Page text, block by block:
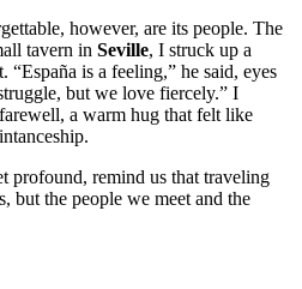
however, are its people. The
tavern in Seville, I struck up a
is a feeling,” he said, eyes
but we love fiercely.” I
a warm hug that felt like
profound, remind us that traveling
but the people we meet and the